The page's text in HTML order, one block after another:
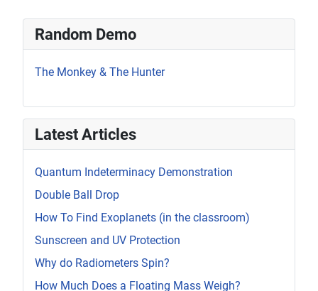
Random Demo
The Monkey & The Hunter
Latest Articles
Quantum Indeterminacy Demonstration
Double Ball Drop
How To Find Exoplanets (in the classroom)
Sunscreen and UV Protection
Why do Radiometers Spin?
How Much Does a Floating Mass Weigh?